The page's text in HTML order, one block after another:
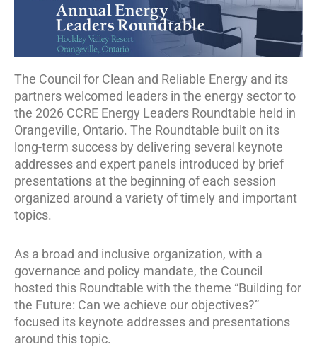
The Council for Clean and Reliable Energy and its
partners welcomed leaders in the energy sector to
the 2026 CCRE Energy Leaders Roundtable held in
Orangeville, Ontario. The Roundtable built on its
long-term success by delivering several keynote
addresses and expert panels introduced by brief
presentations at the beginning of each session
organized around a variety of timely and important
topics.
As a broad and inclusive organization, with a
governance and policy mandate, the Council
hosted this Roundtable with the theme “Building for
the Future: Can we achieve our objectives?”
focused its keynote addresses and presentations
around this topic.